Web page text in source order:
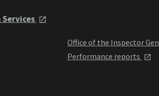
Office of the Inspector
Performance reports